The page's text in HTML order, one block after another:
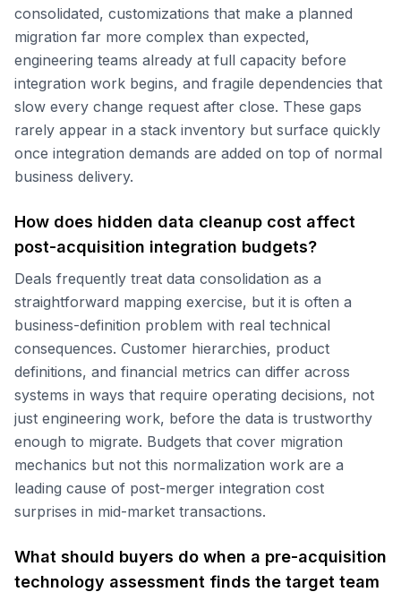
consolidated, customizations that make a planned
migration far more complex than expected,
engineering teams already at full capacity before
integration work begins, and fragile dependencies that
slow every change request after close. These gaps
rarely appear in a stack inventory but surface quickly
once integration demands are added on top of normal
business delivery.
How does hidden data cleanup cost affect
post-acquisition integration budgets?
Deals frequently treat data consolidation as a
straightforward mapping exercise, but it is often a
business-definition problem with real technical
consequences. Customer hierarchies, product
definitions, and financial metrics can differ across
systems in ways that require operating decisions, not
just engineering work, before the data is trustworthy
enough to migrate. Budgets that cover migration
mechanics but not this normalization work are a
leading cause of post-merger integration cost
surprises in mid-market transactions.
What should buyers do when a pre-acquisition
technology assessment finds the target team